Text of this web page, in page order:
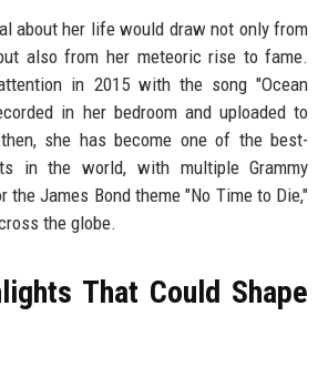
about her life would draw not only from
also from her meteoric rise to fame.
in 2015 with the song "Ocean
in her bedroom and uploaded to
she has become one of the best-
in the world, with multiple Grammy
the James Bond theme "No Time to Die,"
the globe.
That Could Shape